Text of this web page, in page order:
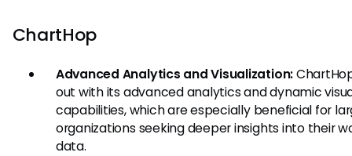
ChartHop
Advanced Analytics and Visualization:
out with its advanced analytics and dynamic
capabilities, which are especially beneficial for
organizations seeking deeper insights into their
data.